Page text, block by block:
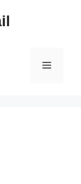
Menu